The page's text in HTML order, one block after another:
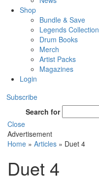
Shop
Bundle & Save
Legends Collection
Drum Books
Merch
Artist Packs
Magazines
Login
Subscribe
Search for
Close
Advertisement
Home » Articles » Duet 4
Duet 4